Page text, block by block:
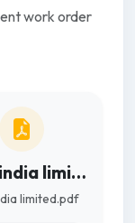
work order
Coal india limited
limited.pdf